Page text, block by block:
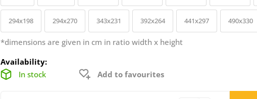
294x198 294x270 343x231 392x264 441x297 490x330
*dimensions are given in cm in ratio width x height
Availability:
In stock
Add to favourites